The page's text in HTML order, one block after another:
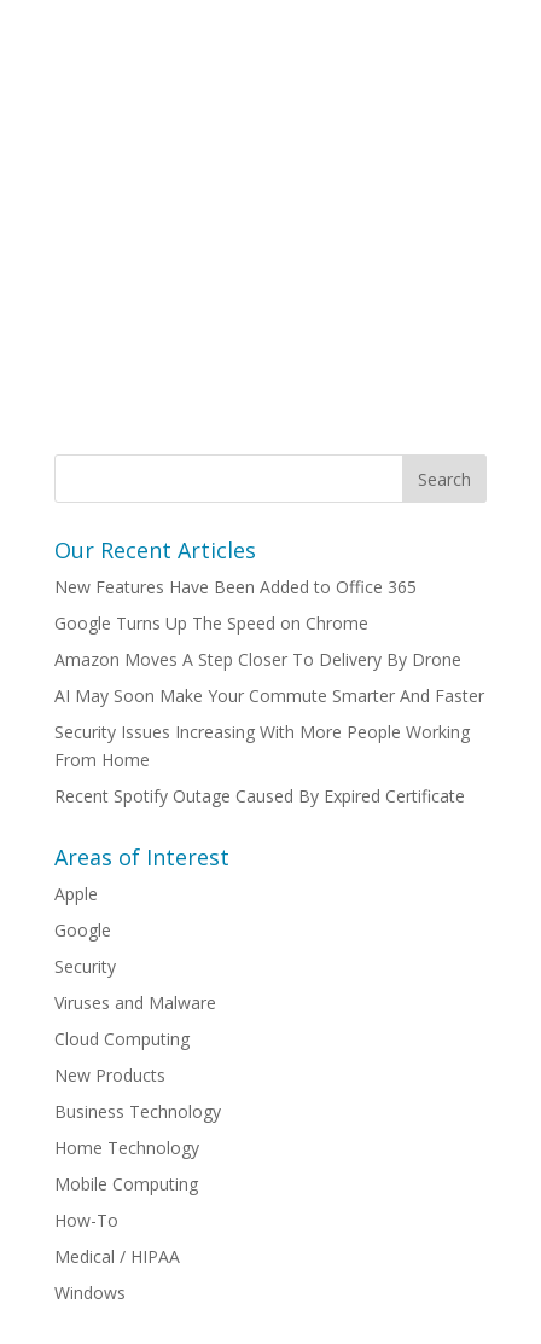
Our Recent Articles
New Features Have Been Added to Office 365
Google Turns Up The Speed on Chrome
Amazon Moves A Step Closer To Delivery By Drone
AI May Soon Make Your Commute Smarter And Faster
Security Issues Increasing With More People Working
From Home
Recent Spotify Outage Caused By Expired Certificate
Areas of Interest
Apple
Google
Security
Viruses and Malware
Cloud Computing
New Products
Business Technology
Home Technology
Mobile Computing
How-To
Medical / HIPAA
Windows